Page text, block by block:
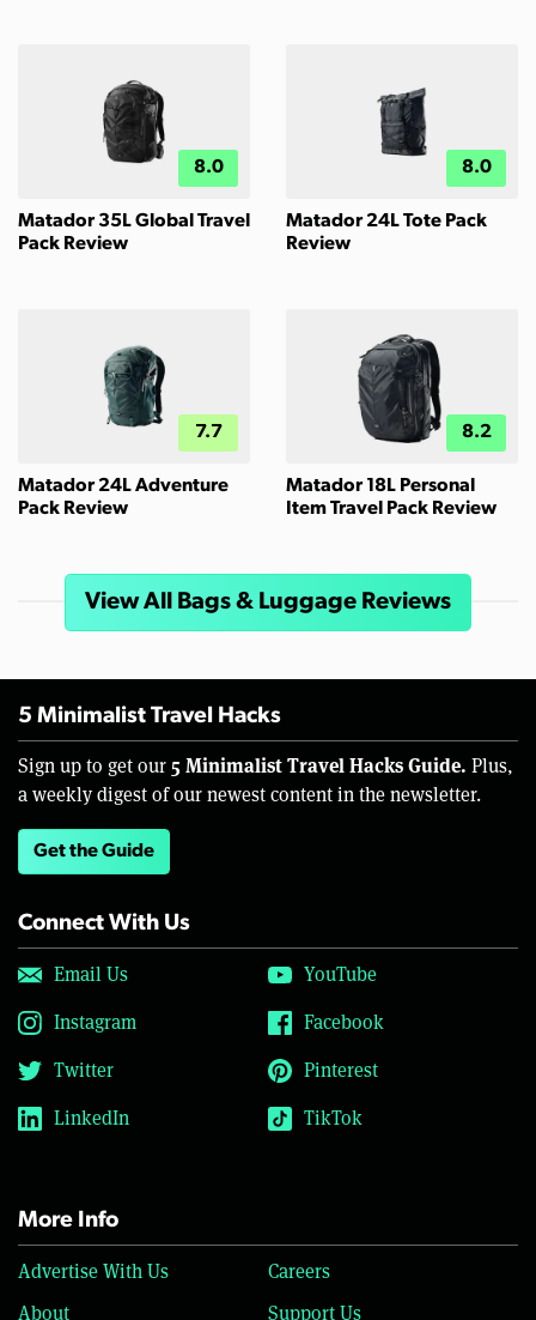
8.0
Matador 35L Global Travel
Pack Review
8.0
Matador 24L Tote Pack
Review
7.7
Matador 24L Adventure
Pack Review
8.2
Matador 18L Personal
Item Travel Pack Review
View All Bags & Luggage Reviews
5 Minimalist Travel Hacks
Sign up to get our 5 Minimalist Travel Hacks Guide. Plus,
a weekly digest of our newest content in the newsletter.
Get the Guide
Connect With Us
Email Us
YouTube
Instagram
Facebook
Twitter
Pinterest
LinkedIn
TikTok
More Info
Advertise With Us
Careers
About
Support Us